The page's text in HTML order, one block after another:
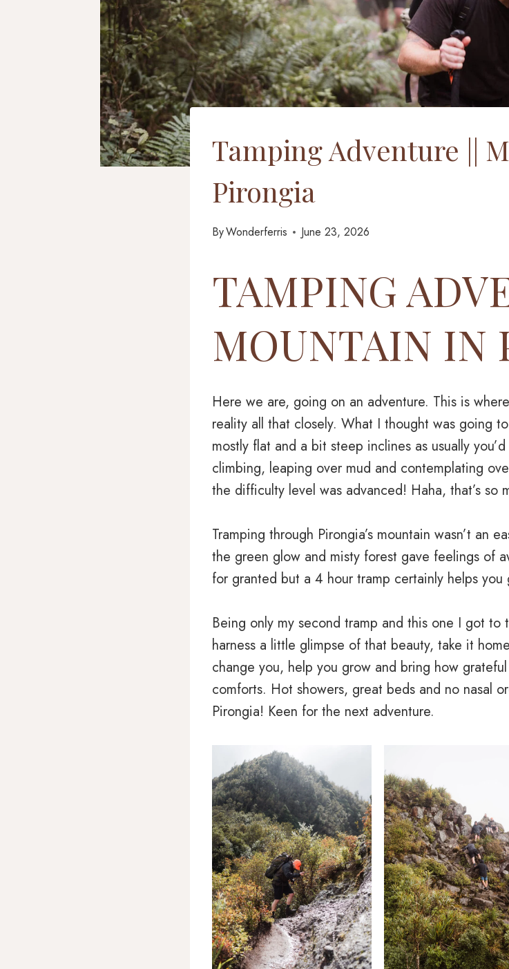
Tamping Adventure ||
Pirongia
ByWonderferris June 23, 2026
TAMPING
MOUNTAIN IN
Here we are, going on an adventure. This is
reality all that closely. What I thought was going
mostly flat and a bit steep inclines as usually
climbing, leaping over mud and contemplating
the difficulty level was advanced! Haha, that’s so
Tramping through Pirongia’s mountain wasn’t an
the green glow and misty forest gave feelings of
for granted but a 4 hour tramp certainly helps
Being only my second tramp and this one I got to
harness a little glimpse of that beauty, take it
change you, help you grow and bring how
comforts. Hot showers, great beds and no nasal
Pirongia! Keen for the next adventure.